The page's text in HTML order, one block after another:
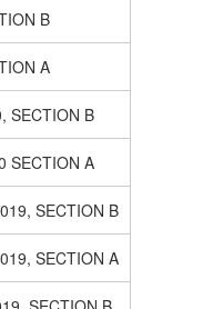
B
A
SECTION B
SECTION A
SECTION B
SECTION A